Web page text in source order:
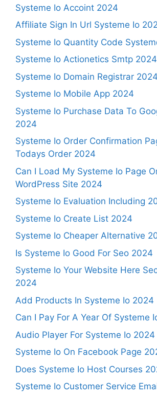
Systeme Io Accoint 2024
Affiliate Sign In Url Systeme Io
Systeme Io Quantity Code
Systeme Io Actionetics Smtp 2024
Systeme Io Domain Registrar 2024
Systeme Io Mobile App 2024
Systeme Io Purchase Data To
2024
Systeme Io Order Confirmation
Todays Order 2024
Can I Load My Systeme Io Page
WordPress Site 2024
Systeme Io Evaluation Including
Systeme Io Create List 2024
Systeme Io Cheaper Alternative
Is Systeme Io Good For Seo 2024
Systeme Io Your Website Here
2024
Add Products In Systeme Io 2024
Can I Pay For A Year Of Systeme
Audio Player For Systeme Io 2024
Systeme Io On Facebook Page
Does Systeme Io Host Courses
Systeme Io Customer Service